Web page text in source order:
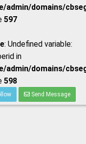
admin/domains/
597
: Undefined variable:
in
admin/domains/
598
Send Message